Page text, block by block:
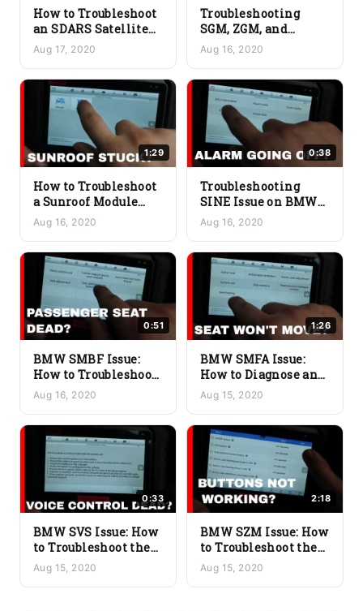
How to Troubleshoot
an SDARS Satellite
Tuner Issue on a
BMW
Aug 17, 2020
Troubleshooting
SGM, ZGM, and
Gateway Module
Issues on a BMW
Aug 16, 2020
1:29
How to Troubleshoot
a Sunroof Module
Issue on a BMW
Aug 16, 2020
0:38
Troubleshooting
SINE Issue on BMW
Siren Tilt Sensor
Aug 16, 2020
0:51
BMW SMBF Issue:
How to Troubleshoot
the Passenger Seat
Module Problem
Aug 16, 2020
1:26
BMW SMFA Issue:
How to Diagnose and
Fix the Front Seat
Module Problem
Aug 15, 2020
0:33
BMW SVS Issue: How
to Troubleshoot the
Voice Recognition
System
Aug 15, 2020
2:18
BMW SZM Issue: How
to Troubleshoot the
Center Control
Switch Cluster
Aug 15, 2020